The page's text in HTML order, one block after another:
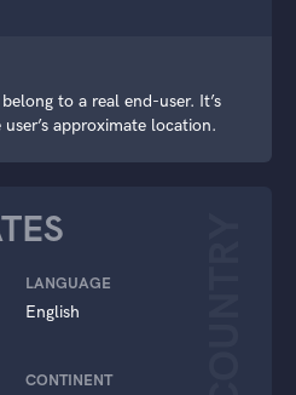
to a real end-user. It’s
approximate location.
LANGUAGE
English
CONTINENT